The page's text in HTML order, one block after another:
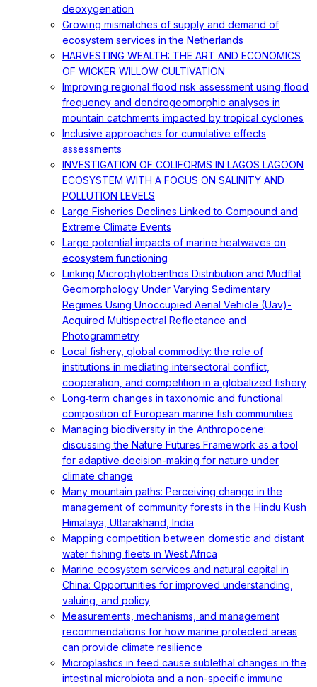
deoxygenation
Growing mismatches of supply and demand of
ecosystem services in the Netherlands
HARVESTING WEALTH: THE ART AND ECONOMICS
OF WICKER WILLOW CULTIVATION
Improving regional flood risk assessment using flood
frequency and dendrogeomorphic analyses in
mountain catchments impacted by tropical cyclones
Inclusive approaches for cumulative effects
assessments
INVESTIGATION OF COLIFORMS IN LAGOS LAGOON
ECOSYSTEM WITH A FOCUS ON SALINITY AND
POLLUTION LEVELS
Large Fisheries Declines Linked to Compound and
Extreme Climate Events
Large potential impacts of marine heatwaves on
ecosystem functioning
Linking Microphytobenthos Distribution and Mudflat
Geomorphology Under Varying Sedimentary
Regimes Using Unoccupied Aerial Vehicle (Uav)-
Acquired Multispectral Reflectance and
Photogrammetry
Local fishery, global commodity: the role of
institutions in mediating intersectoral conflict,
cooperation, and competition in a globalized fishery
Long‐term changes in taxonomic and functional
composition of European marine fish communities
Managing biodiversity in the Anthropocene:
discussing the Nature Futures Framework as a tool
for adaptive decision-making for nature under
climate change
Many mountain paths: Perceiving change in the
management of community forests in the Hindu Kush
Himalaya, Uttarakhand, India
Mapping competition between domestic and distant
water fishing fleets in West Africa
Marine ecosystem services and natural capital in
China: Opportunities for improved understanding,
valuing, and policy
Measurements, mechanisms, and management
recommendations for how marine protected areas
can provide climate resilience
Microplastics in feed cause sublethal changes in the
intestinal microbiota and a non-specific immune